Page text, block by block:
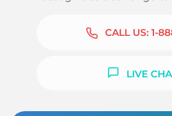
CALL US: 1-
LIVE